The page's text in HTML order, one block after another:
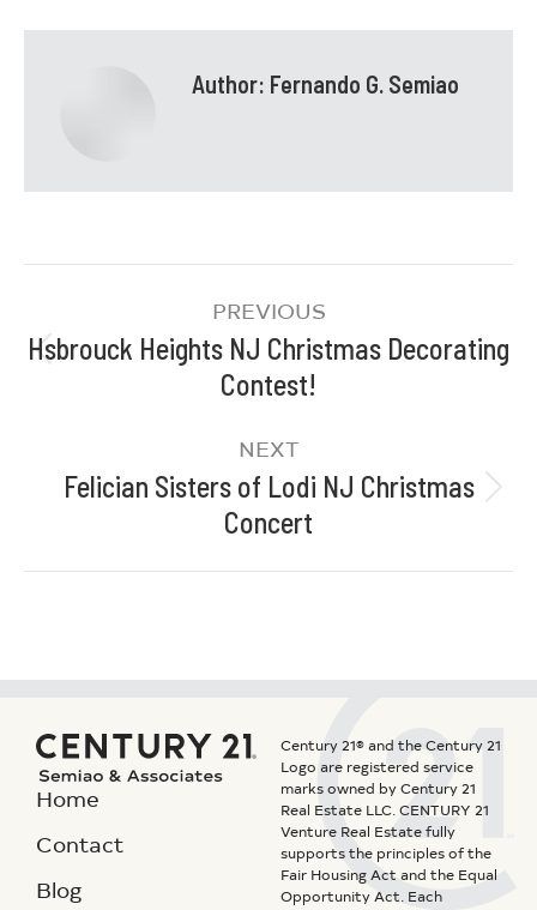
Author: Fernando G. Semiao
PREVIOUS
Hsbrouck Heights NJ Christmas Decorating
Contest!
NEXT
Felician Sisters of Lodi NJ Christmas
Concert
Home
Contact
Blog
Century 21® and the Century 21
Logo are registered service
marks owned by Century 21
Real Estate LLC. CENTURY 21
Venture Real Estate fully
supports the principles of the
Fair Housing Act and the Equal
Opportunity Act. Each